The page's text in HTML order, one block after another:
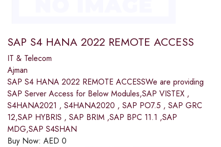
SAP S4 HANA 2022 REMOTE ACCESS
IT & Telecom
Ajman
SAP S4 HANA 2022 REMOTE ACCESSWe are providing
SAP Server Access for Below Modules,SAP VISTEX ,
S4HANA2021 , S4HANA2020 , SAP PO7.5 , SAP GRC
12,SAP HYBRIS , SAP BRIM ,SAP BPC 11.1 ,SAP
MDG,SAP S4SHAN
Buy Now: AED 0